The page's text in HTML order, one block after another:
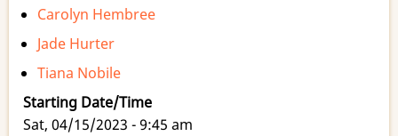
Carolyn Hembree
Jade Hurter
Tiana Nobile
Starting Date/Time
Sat, 04/15/2023 - 9:45 am